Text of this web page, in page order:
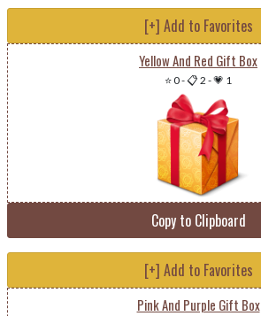
[+] Add to Favorites
Yellow And Red Gift Box
⭐ 0-📋 2 -💗 1
Copy to Clipboard
[+] Add to Favorites
Pink And Purple Gift Box